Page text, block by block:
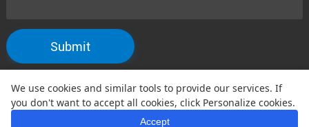
Submit
Copyright © 2005 Qtenboard All Rights Reserved
Privacy Policy | Terms and Conditions | Warranty Policy | Disclaimer
We use cookies and similar tools to provide our services. If
you don't want to accept all cookies, click Personalize cookies.
Accept